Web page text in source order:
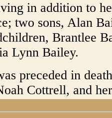
in addition to
two sons, Alan
Brantlee
Lynn Bailey.
preceded in
Cottrell, and